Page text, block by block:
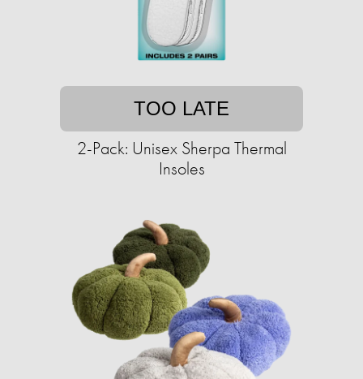
TOO LATE
2-Pack: Unisex Sherpa Thermal
Insoles